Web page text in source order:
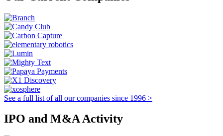
See a full list of all our companies since 1996 >
IPO and M&A Activity